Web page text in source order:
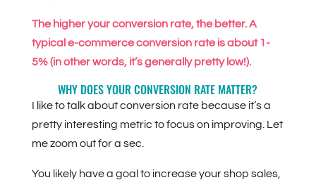
The higher your conversion rate, the better. A
typical e-commerce conversion rate is about 1-
5% (in other words, it’s generally pretty low!).
WHY DOES YOUR CONVERSION RATE MATTER?
I like to talk about conversion rate because it’s a
pretty interesting metric to focus on improving. Let
me zoom out for a sec.
You likely have a goal to increase your shop sales,